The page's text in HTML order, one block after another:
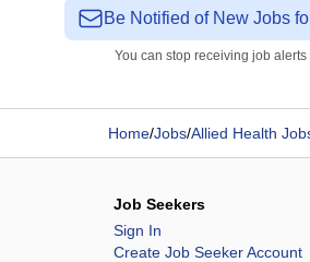
Be Notified of New Jobs
You can stop receiving job alerts
Home/Jobs/Allied Health
Job Seekers
Sign In
Create Job Seeker Account